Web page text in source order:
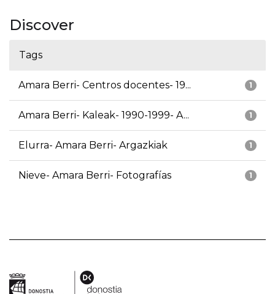
Discover
Tags
1
Amara Berri- Centros docentes- 19...
1
Amara Berri- Kaleak- 1990-1999- A...
1
Elurra- Amara Berri- Argazkiak
1
Nieve- Amara Berri- Fotografías